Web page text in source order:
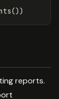
())
reports.